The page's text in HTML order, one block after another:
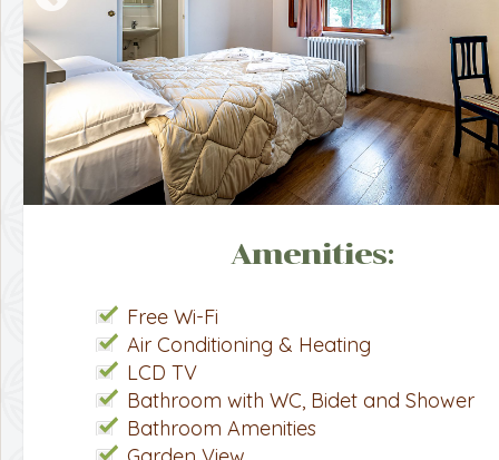
Amenities:
Free Wi-Fi
Air Conditioning & Heating
LCD TV
Bathroom with WC, Bidet and Shower
Bathroom Amenities